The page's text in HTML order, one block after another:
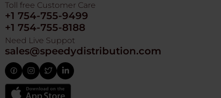
Toll free Customer Care
+1 754-755-9499
+1 754-755-8188
Need Live Suppot
sales@speedydistribution.com